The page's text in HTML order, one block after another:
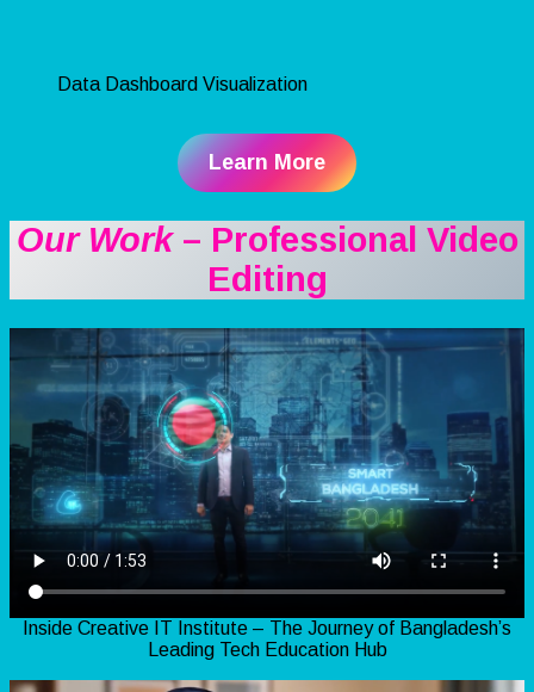
Data Dashboard Visualization
Learn More
Our Work– Professional Video
Editing
Inside Creative IT Institute – The Journey of Bangladesh’s
Leading Tech Education Hub